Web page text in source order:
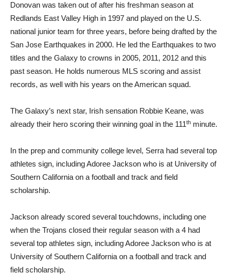
Donovan was taken out of after his freshman season at
Redlands East Valley High in 1997 and played on the U.S.
national junior team for three years, before being drafted by the
San Jose Earthquakes in 2000. He led the Earthquakes to two
titles and the Galaxy to crowns in 2005, 2011, 2012 and this
past season. He holds numerous MLS scoring and assist
records, as well with his years on the American squad.
The Galaxy’s next star, Irish sensation Robbie Keane, was
already their hero scoring their winning goal in the 111th minute.
In the prep and community college level, Serra had several top
athletes sign, including Adoree Jackson who is at University of
Southern California on a football and track and field
scholarship.
Jackson already scored several touchdowns, including one
when the Trojans closed their regular season with a 4 had
several top athletes sign, including Adoree Jackson who is at
University of Southern California on a football and track and
field scholarship.